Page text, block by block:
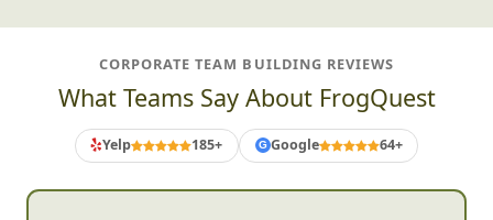
CORPORATE TEAM BUILDING REVIEWS
What Teams Say About FrogQuest
Yelp 185+ G Google 64+